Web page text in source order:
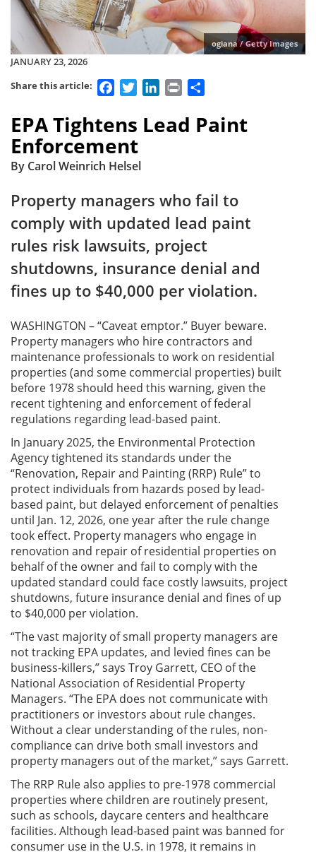
ogiana / Getty Images
JANUARY 23, 2026
Share this article:
FacebookTwitterLinkedIn
Print
EPA Tightens Lead Paint
Enforcement
By Carol Weinrich Helsel
Property managers who fail to
comply with updated lead paint
rules risk lawsuits, project
shutdowns, insurance denial and
fines up to $40,000 per violation.
WASHINGTON – “Caveat emptor.” Buyer beware.
Property managers who hire contractors and
maintenance professionals to work on residential
properties (and some commercial properties) built
before 1978 should heed this warning, given the
recent tightening and enforcement of federal
regulations regarding lead-based paint.
In January 2025, the Environmental Protection
Agency tightened its standards under the
“Renovation, Repair and Painting (RRP) Rule” to
protect individuals from hazards posed by lead-
based paint, but delayed enforcement of penalties
until Jan. 12, 2026, one year after the rule change
took effect. Property managers who engage in
renovation and repair of residential properties on
behalf of the owner and fail to comply with the
updated standard could face costly lawsuits, project
shutdowns, future insurance denial and fines of up
to $40,000 per violation.
“The vast majority of small property managers are
not tracking EPA updates, and levied fines can be
business-killers,” says Troy Garrett, CEO of the
National Association of Residential Property
Managers. “The EPA does not communicate with
practitioners or investors about rule changes.
Without a clear understanding of the rules, non-
compliance can drive both small investors and
property managers out of the market,” says Garrett.
The RRP Rule also applies to pre-1978 commercial
properties where children are routinely present,
such as schools, daycare centers and healthcare
facilities. Although lead-based paint was banned for
consumer use in the U.S. in 1978, it remains in